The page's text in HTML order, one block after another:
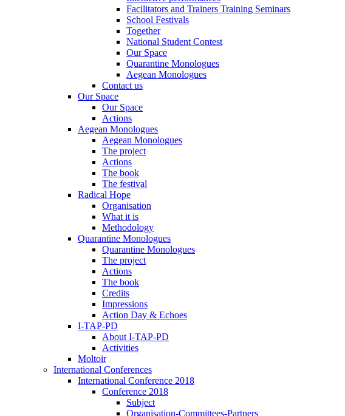
Facilitators and Trainers Training Seminars
School Festivals
Together
National Student Contest
Our Space
Quarantine Monologues
Aegean Monologues
Contact us
Our Space
Our Space
Actions
Aegean Monologues
Aegean Monologues
The project
Actions
The book
The festival
Radical Hope
Organisation
What it is
Methodology
Quarantine Monologues
Quarantine Monologues
The project
Actions
The book
Credits
Impressions
Action Day & Echoes
I-TAP-PD
About I-TAP-PD
Activities
Moltoir
International Conferences
International Conference 2018
Conference 2018
Subject
Organisation-Committees-Partners